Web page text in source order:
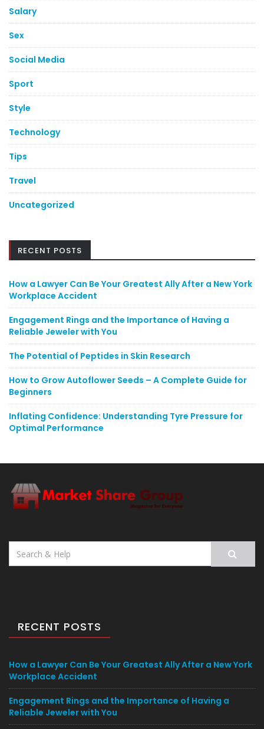
Salary
Sex
Social Media
Sport
Style
Technology
Tips
Travel
Uncategorized
RECENT POSTS
How a Lawyer Can Be Your Greatest Ally After a New York
Workplace Accident
Engagement Rings and the Importance of Having a
Reliable Jeweler with You
The Potential of Peptides in Skin Research
How to Grow Autoflower Seeds – A Complete Guide for
Beginners
Inflating Confidence: Understanding Tyre Pressure for
Optimal Performance
Search
for:
RECENT POSTS
How a Lawyer Can Be Your Greatest Ally After a New York
Workplace Accident
Engagement Rings and the Importance of Having a
Reliable Jeweler with You